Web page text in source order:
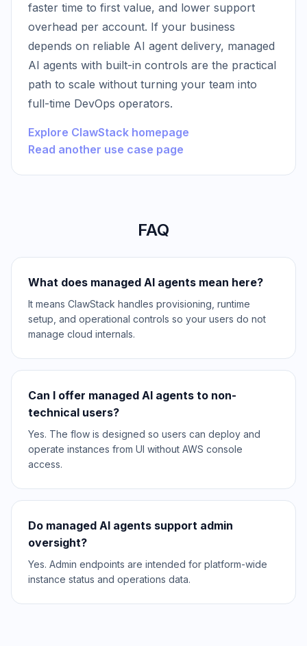
faster time to first value, and lower support
overhead per account. If your business
depends on reliable AI agent delivery, managed
AI agents with built-in controls are the practical
path to scale without turning your team into
full-time DevOps operators.
Explore ClawStack homepage
Read another use case page
FAQ
What does managed AI agents mean here?
It means ClawStack handles provisioning, runtime
setup, and operational controls so your users do not
manage cloud internals.
Can I offer managed AI agents to non-
technical users?
Yes. The flow is designed so users can deploy and
operate instances from UI without AWS console
access.
Do managed AI agents support admin
oversight?
Yes. Admin endpoints are intended for platform-wide
instance status and operations data.